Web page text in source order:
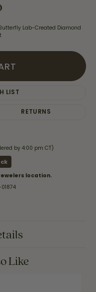
Lab-Created Diamond
LIST
RETURNS
by 4:00 pm CT)
location.
Like